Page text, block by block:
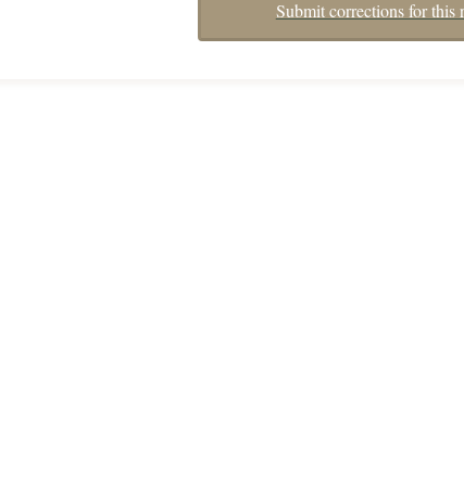
Submit corrections for this